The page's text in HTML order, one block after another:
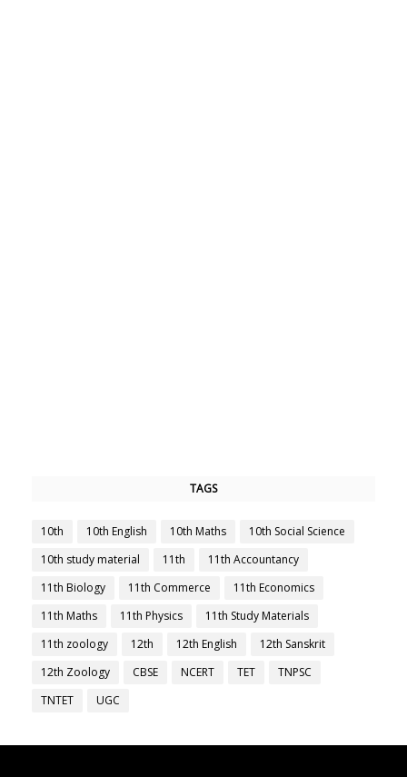
TAGS
10th 10th English 10th Maths
10th Social Science
10th study material
11th
11th Accountancy
11th Biology
11th Commerce
11th Economics
11th Maths
11th Physics
11th Study Materials
11th zoology
12th 12th English
12th Sanskrit
12th Zoology
CBSE NCERT TET
TNPSC
TNTET
UGC